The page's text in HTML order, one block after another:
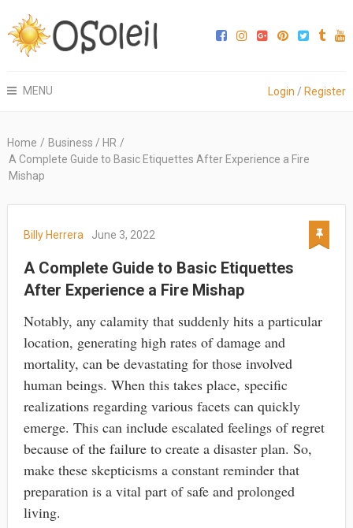
MENU Login / Register
Home / Business / HR /
A Complete Guide to Basic Etiquettes After Experience a Fire
Mishap
Billy Herrera June 3, 2022
A Complete Guide to Basic Etiquettes
After Experience a Fire Mishap
Notably, any calamity that suddenly hits a particular
location, generating high rates of damage and
mortality, can be devastating for those involved
human beings. When this takes place, specific
realizations regarding various facets can quickly
emerge. This can include escalated feelings of regret
because of the failure to create a disaster plan. So,
make these skepticisms a constant reminder that
preparation is a vital part of safe and prolonged
living.